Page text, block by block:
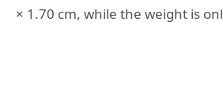
× 1.70 cm, while the weight is